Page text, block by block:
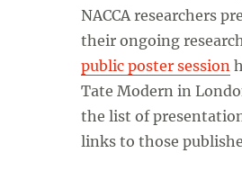
NACCA researchers
their ongoing
public poster session
Tate Modern in
the list of
links to those